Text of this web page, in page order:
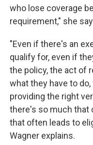
who lose coverage
requirement," she
"Even if there's an
qualify for, even if
the policy, the act of
what they have to
providing the right
there's so much that
that often leads to
Wagner explains.